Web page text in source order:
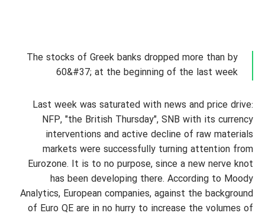
The stocks of Greek banks dropped more than by
60&#37; at the beginning of the last week
Last week was saturated with news and price drive:
NFP, "the British Thursday", SNB with its currency
interventions and active decline of raw materials
markets were successfully turning attention from
Eurozone. It is to no purpose, since a new nerve knot
has been developing there. According to Moody
Analytics, European companies, against the background
of Euro QE are in no hurry to increase the volumes of